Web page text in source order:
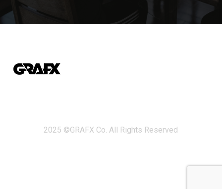
2025 ©GRAFX Co. All Rights Reserved